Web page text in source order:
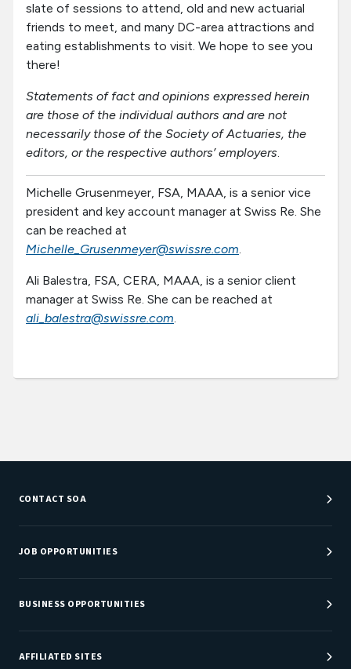
slate of sessions to attend, old and new actuarial
friends to meet, and many DC-area attractions and
eating establishments to visit. We hope to see you
there!
Statements of fact and opinions expressed herein
are those of the individual authors and are not
necessarily those of the Society of Actuaries, the
editors, or the respective authors’ employers.
Michelle Grusenmeyer, FSA, MAAA, is a senior vice
president and key account manager at Swiss Re. She
can be reached at
Michelle_Grusenmeyer@swissre.com.
Ali Balestra, FSA, CERA, MAAA, is a senior client
manager at Swiss Re. She can be reached at
ali_balestra@swissre.com.
CONTACT SOA
Customer Service Center
Department Directory
JOB OPPORTUNITIES
Job Center
Careers at SOA
BUSINESS OPPORTUNITIES
Sponsorship Opportunities
AFFILIATED SITES